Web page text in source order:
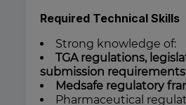
Required Technical Skills
Strong knowledge of:
TGA regulations,
submission requirements
Medsafe regulatory
Pharmaceutical